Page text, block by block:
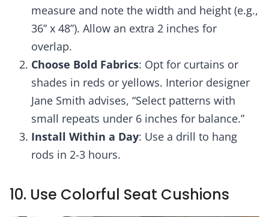
measure and note the width and height (e.g.,
36” x 48”). Allow an extra 2 inches for
overlap.
Choose Bold Fabrics: Opt for curtains or
shades in reds or yellows. Interior designer
Jane Smith advises, “Select patterns with
small repeats under 6 inches for balance.”
Install Within a Day: Use a drill to hang
rods in 2-3 hours.
10. Use Colorful Seat Cushions